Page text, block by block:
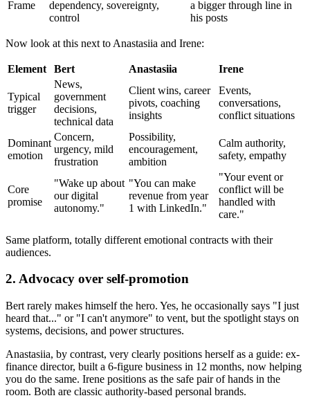
Frame
dependency, sovereignty,
control
a bigger through line in
his posts
Now look at this next to Anastasiia and Irene:
Element Bert Anastasiia Irene
Typical
trigger
News,
government
decisions,
technical data
Client wins, career
pivots, coaching
insights
Events,
conversations,
conflict situations
Dominant
emotion
Concern,
urgency, mild
frustration
Possibility,
encouragement,
ambition
Calm authority,
safety, empathy
Core
promise
"Wake up about
our digital
autonomy."
"You can make
revenue from year
1 with LinkedIn."
"Your event or
conflict will be
handled with
care."
Same platform, totally different emotional contracts with their
audiences.
2. Advocacy over self-promotion
Bert rarely makes himself the hero. Yes, he occasionally says "I just
heard that..." or "I can't anymore" to vent, but the spotlight stays on
systems, decisions, and power structures.
Anastasiia, by contrast, very clearly positions herself as a guide: ex-
finance director, built a 6-figure business in 12 months, now helping
you do the same. Irene positions as the safe pair of hands in the
room. Both are classic authority-based personal brands.